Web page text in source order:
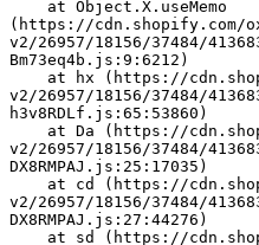
(https://cdn.shopify.com/
v2/26957/18156/37484/
Bm73eq4b.js:9:6212)
v2/26957/18156/37484/
h3v8RDLf.js:65:53860)
v2/26957/18156/37484/
DX8RMPAJ.js:25:17035)
v2/26957/18156/37484/
DX8RMPAJ.js:27:44276)